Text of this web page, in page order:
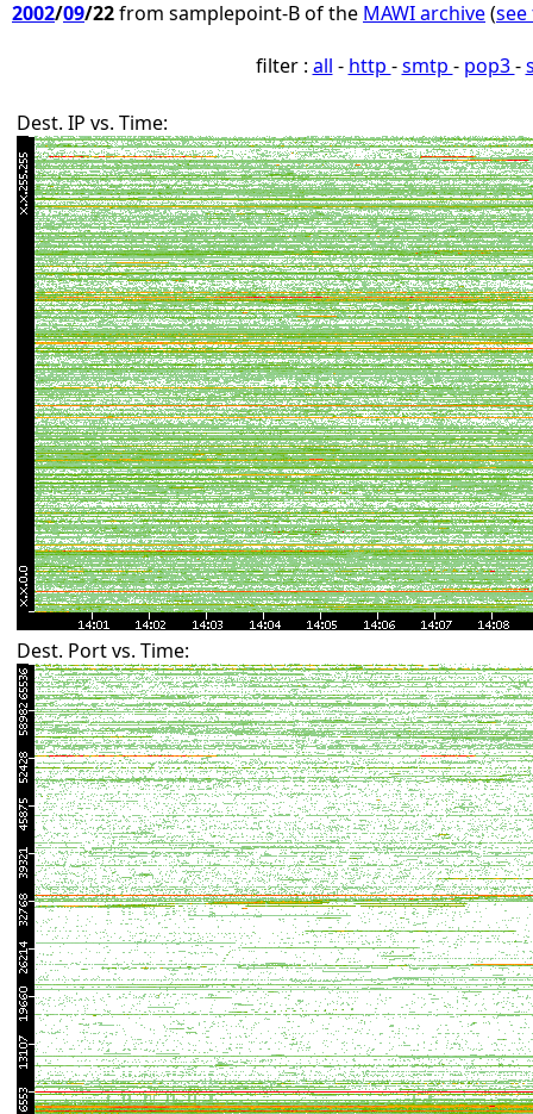
2002/09/22from samplepoint-B of the MAWI archive(
filter : all - http -smtp - pop3-
Dest. IP vs. Time:
Dest. Port vs. Time: